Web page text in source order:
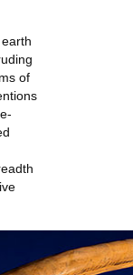
of